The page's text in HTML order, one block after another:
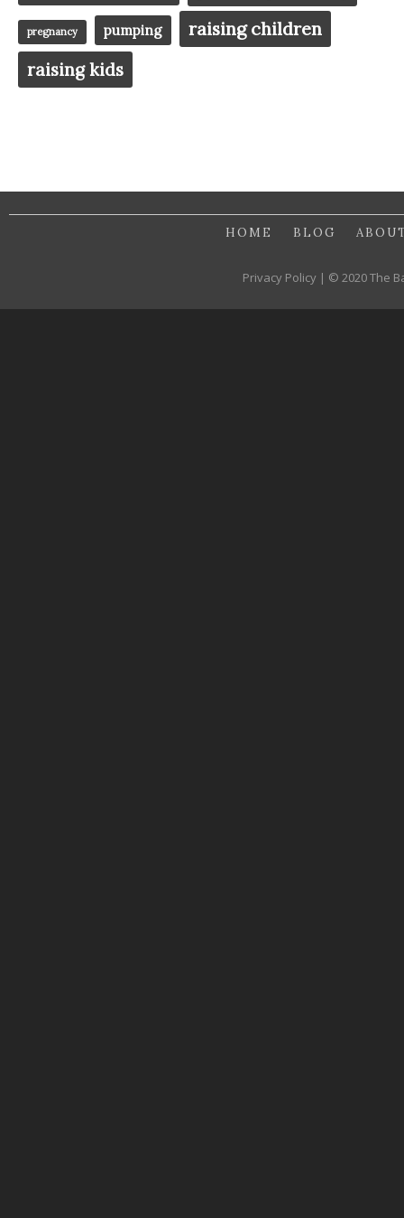
pregnancy pumping raising children
raising kids
HOME BLOG
Privacy Policy | © 2020 The